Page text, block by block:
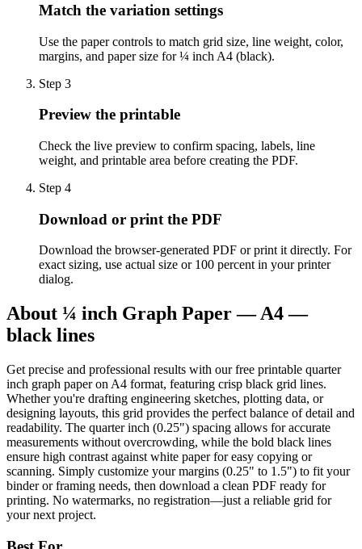
Match the variation settings
Use the paper controls to match grid size, line weight, color,
margins, and paper size for ¼ inch A4 (black).
Step 3
Preview the printable
Check the live preview to confirm spacing, labels, line
weight, and printable area before creating the PDF.
Step 4
Download or print the PDF
Download the browser-generated PDF or print it directly. For
exact sizing, use actual size or 100 percent in your printer
dialog.
About ¼ inch Graph Paper — A4 —
black lines
Get precise and professional results with our free printable quarter
inch graph paper on A4 format, featuring crisp black grid lines.
Whether you're drafting engineering sketches, plotting data, or
designing layouts, this grid provides the perfect balance of detail and
readability. The quarter inch (0.25") spacing allows for accurate
measurements without overcrowding, while the bold black lines
ensure high contrast against white paper for easy copying or
scanning. Simply customize your margins (0.25" to 1.5") to fit your
binder or framing needs, then download a clean PDF ready for
printing. No watermarks, no registration—just a reliable grid for
your next project.